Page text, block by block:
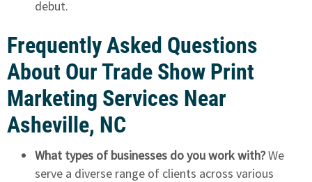
debut.
Frequently Asked Questions
About Our Trade Show Print
Marketing Services Near
Asheville, NC
What types of businesses do you work with?We
serve a diverse range of clients across various